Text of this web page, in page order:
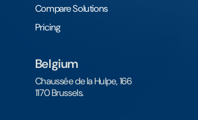
Compare Solutions
Pricing
Belgium
Chaussée de la Hulpe, 166
1170 Brussels.